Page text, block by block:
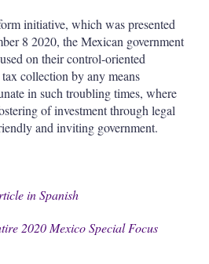
initiative, which was presented
8 2020, the Mexican government
on their control-oriented
collection by any means
in such troubling times, where
of investment through legal
and inviting government.
in Spanish
2020 Mexico Special Focus